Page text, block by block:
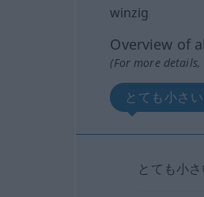
winzig
Overview of
(For more
とても小さい
とても小